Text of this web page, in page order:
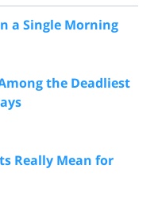
a Single Morning
the Deadliest
Really Mean for